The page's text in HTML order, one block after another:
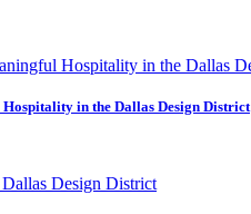
in the Dallas Design District